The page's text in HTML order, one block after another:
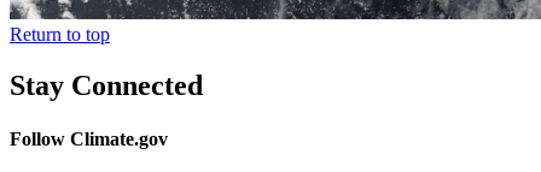
Return to top
Stay Connected
Follow Climate.gov